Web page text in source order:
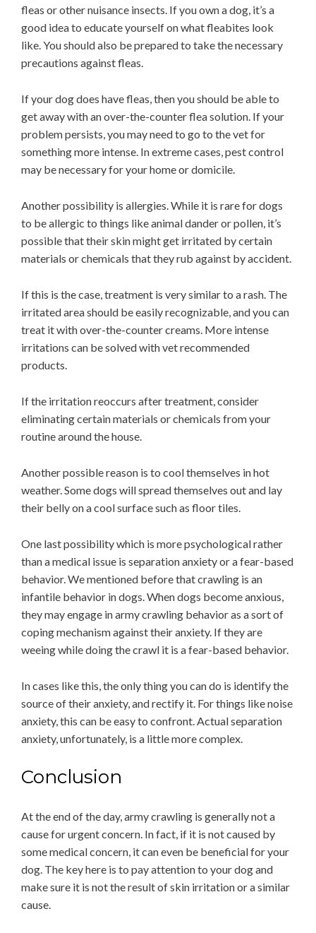
fleas or other nuisance insects. If you own a dog, it’s a
good idea to educate yourself on what fleabites look
like. You should also be prepared to take the necessary
precautions against fleas.
If your dog does have fleas, then you should be able to
get away with an over-the-counter flea solution. If your
problem persists, you may need to go to the vet for
something more intense. In extreme cases, pest control
may be necessary for your home or domicile.
Another possibility is allergies. While it is rare for dogs
to be allergic to things like animal dander or pollen, it’s
possible that their skin might get irritated by certain
materials or chemicals that they rub against by accident.
If this is the case, treatment is very similar to a rash. The
irritated area should be easily recognizable, and you can
treat it with over-the-counter creams. More intense
irritations can be solved with vet recommended
products.
If the irritation reoccurs after treatment, consider
eliminating certain materials or chemicals from your
routine around the house.
Another possible reason is to cool themselves in hot
weather. Some dogs will spread themselves out and lay
their belly on a cool surface such as floor tiles.
One last possibility which is more psychological rather
than a medical issue is separation anxiety or a fear-based
behavior. We mentioned before that crawling is an
infantile behavior in dogs. When dogs become anxious,
they may engage in army crawling behavior as a sort of
coping mechanism against their anxiety. If they are
weeing while doing the crawl it is a fear-based behavior.
In cases like this, the only thing you can do is identify the
source of their anxiety, and rectify it. For things like noise
anxiety, this can be easy to confront. Actual separation
anxiety, unfortunately, is a little more complex.
Conclusion
At the end of the day, army crawling is generally not a
cause for urgent concern. In fact, if it is not caused by
some medical concern, it can even be beneficial for your
dog. The key here is to pay attention to your dog and
make sure it is not the result of skin irritation or a similar
cause.